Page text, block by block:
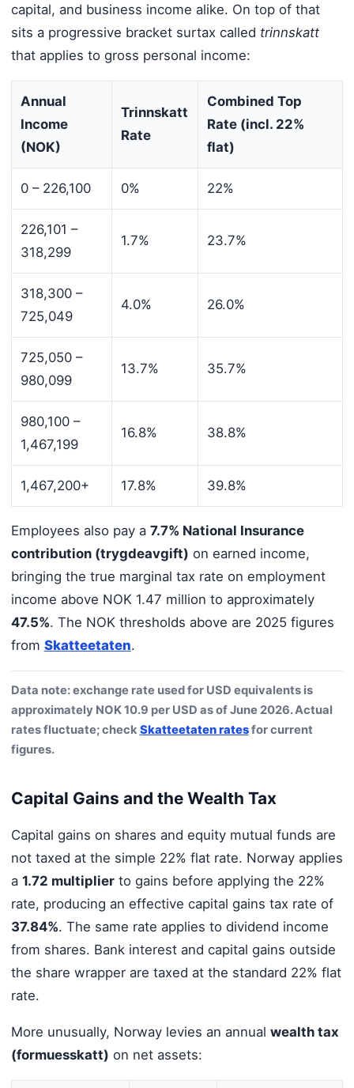
capital, and business income alike. On top of that
sits a progressive bracket surtax called trinnskatt
that applies to gross personal income:
Annual
Income
(NOK)
Trinnskatt
Rate
Combined Top
Rate (incl. 22%
flat)
0 – 226,100 0% 22%
226,101 –
318,299
1.7% 23.7%
318,300 –
725,049
4.0% 26.0%
725,050 –
980,099
13.7% 35.7%
980,100 –
1,467,199
16.8% 38.8%
1,467,200+ 17.8% 39.8%
Employees also pay a 7.7% National Insurance
contribution (trygdeavgift) on earned income,
bringing the true marginal tax rate on employment
income above NOK 1.47 million to approximately
47.5%. The NOK thresholds above are 2025 figures
from Skatteetaten.
Data note: exchange rate used for USD equivalents is
approximately NOK 10.9 per USD as of June 2026. Actual
rates fluctuate; checkSkatteetaten ratesfor current
figures.
Capital Gains and the Wealth Tax
Capital gains on shares and equity mutual funds are
not taxed at the simple 22% flat rate. Norway applies
a 1.72 multiplierto gains before applying the 22%
rate, producing an effective capital gains tax rate of
37.84%. The same rate applies to dividend income
from shares. Bank interest and capital gains outside
the share wrapper are taxed at the standard 22% flat
rate.
More unusually, Norway levies an annual wealth tax
(formuesskatt) on net assets: